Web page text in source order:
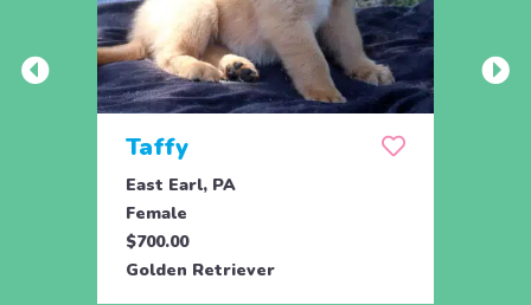
Taffy
East Earl, PA
Female
$700.00
Golden Retriever